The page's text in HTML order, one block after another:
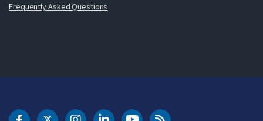
Frequently Asked Questions